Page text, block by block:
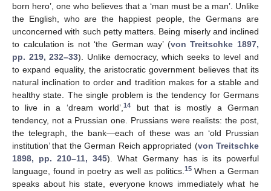
born hero’, one who believes that a ‘man must be a man’. Unlike
the English, who are the happiest people, the Germans are
unconcerned with such petty matters. Being miserly and inclined
to calculation is not ‘the German way’ (von Treitschke 1897,
pp. 219, 232–33). Unlike democracy, which seeks to level and
to expand equality, the aristocratic government believes that its
natural inclination to order and tradition makes for a stable and
healthy state. The single problem is the tendency for Germans
to live in a ‘dream world’,14
but that is mostly a German
tendency, not a Prussian one. Prussians were realists: the post,
the telegraph, the bank—each of these was an ‘old Prussian
institution’ that the German Reich appropriated (von Treitschke
1898, pp. 210–11, 345). What Germany has is its powerful
language, found in poetry as well as politics. 15When a German
speaks about his state, everyone knows immediately what he